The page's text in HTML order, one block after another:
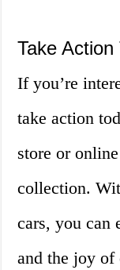
Take Action
If you’re
take action
store or
collection.
cars, you can
and the joy